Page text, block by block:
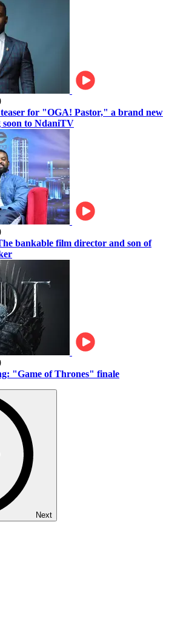
for "OGA! Pastor," a brand new
soon to NdaniTV
bankable film director and son of
"Game of Thrones" finale
Next